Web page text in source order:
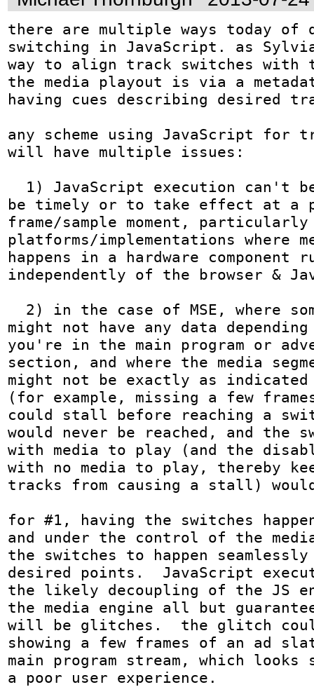
there are multiple ways today of
switching in JavaScript. as
way to align track switches
the media playout is via a
having cues describing desired
any scheme using JavaScript for
will have multiple issues:
be timely or to take effect at a
frame/sample moment, particularly
platforms/implementations where
happens in a hardware component
independently of the browser &
might not have any data depending
you're in the main program or
section, and where the media
might not be exactly as
(for example, missing a few
could stall before reaching a
would never be reached, and the
with media to play (and the
with no media to play, thereby
tracks from causing a stall)
for #1, having the switches
and under the control of the
the switches to happen
desired points.  JavaScript
the likely decoupling of the JS
the media engine all but
will be glitches.  the glitch
showing a few frames of an ad
main program stream, which looks
a poor user experience.